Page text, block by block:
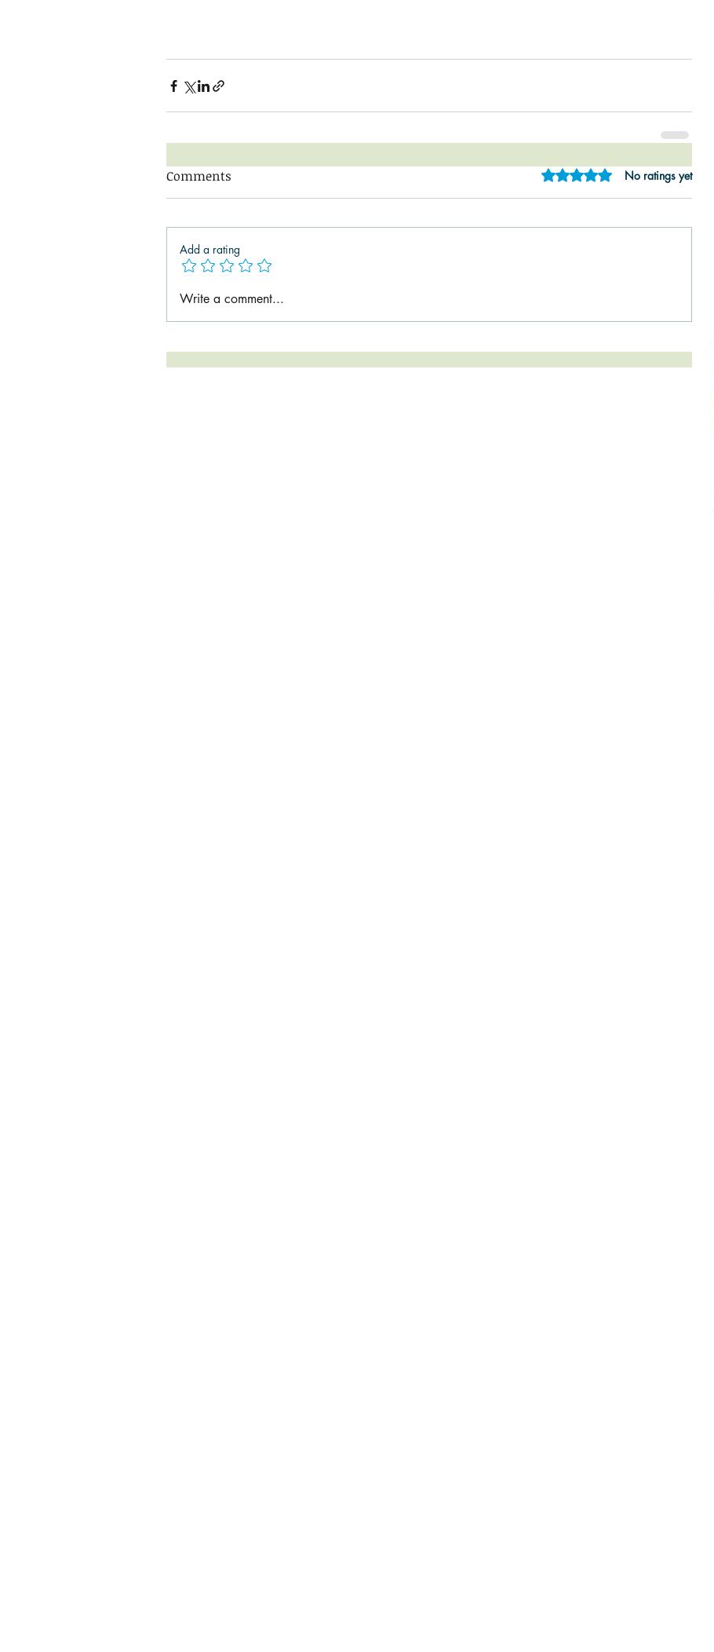
Comments Rated 0 out of 5 stars.
No ratings yet
Add a rating
Write a comment...